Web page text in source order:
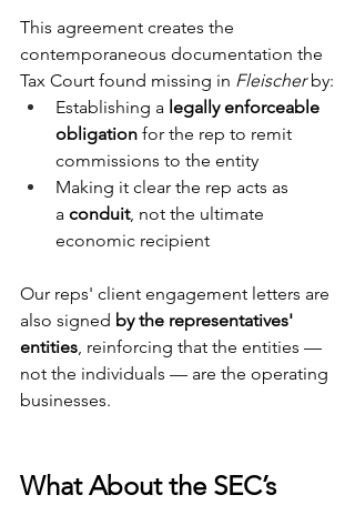
This agreement creates the
contemporaneous documentation the
Tax Court found missing in Fleischer by:
Establishing a legally enforceable
obligation for the rep to remit
commissions to the entity
Making it clear the rep acts as
a conduit, not the ultimate
economic recipient
Our reps' client engagement letters are
also signed by the representatives'
entities, reinforcing that the entities —
not the individuals — are the operating
businesses.
What About the SEC’s